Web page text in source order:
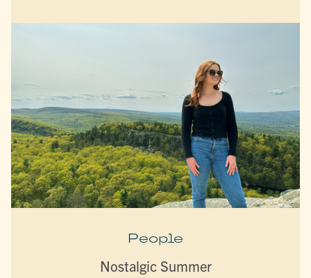
People
Nostalgic Summer